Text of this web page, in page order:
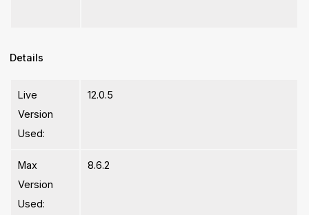
Details
Live
Version
Used:
12.0.5
Max
Version
Used:
8.6.2